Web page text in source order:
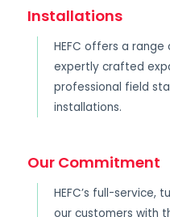
Installations
HEFC offers a
expertly crafted
professional field
installations.
Our Commitment
HEFC’s full-service,
our customers with